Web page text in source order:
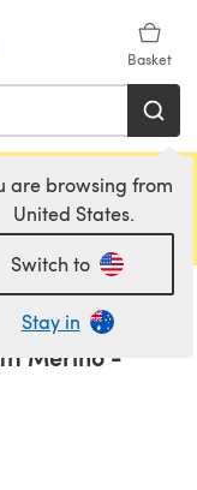
Basket
are browsing from
United States.
Switch to
Stay in
and Rowan!
in a new tab)
Merino -